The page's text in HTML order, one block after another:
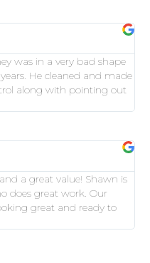
was in a very bad shape
He cleaned and made
along with pointing out
a great value! Shawn is
does great work. Our
great and ready to